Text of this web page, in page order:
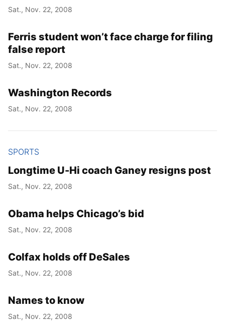
Sat., Nov. 22, 2008
Ferris student won’t face charge for filing
false report
Sat., Nov. 22, 2008
Washington Records
Sat., Nov. 22, 2008
SPORTS
Longtime U-Hi coach Ganey resigns post
Sat., Nov. 22, 2008
Obama helps Chicago’s bid
Sat., Nov. 22, 2008
Colfax holds off DeSales
Sat., Nov. 22, 2008
Names to know
Sat., Nov. 22, 2008